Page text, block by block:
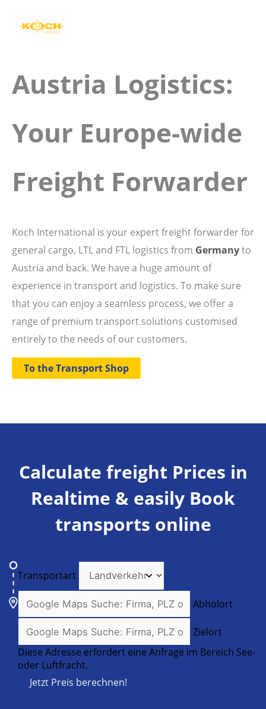
Austria Logistics:
Your Europe-wide
Freight Forwarder
Koch International is your expert freight forwarder for
general cargo, LTL and FTL logistics from Germanyto
Austria and back. We have a huge amount of
experience in transport and logistics. To make sure
that you can enjoy a seamless process, we offer a
range of premium transport solutions customised
entirely to the needs of our customers.
To the Transport Shop
Calculate freight Prices in
Realtime & easily Book
transports online
Transportart
Abholort
Zielort
Diese Adresse erfordert eine Anfrage im Bereich See-
oder Luftfracht.
Jetzt Preis berechnen!